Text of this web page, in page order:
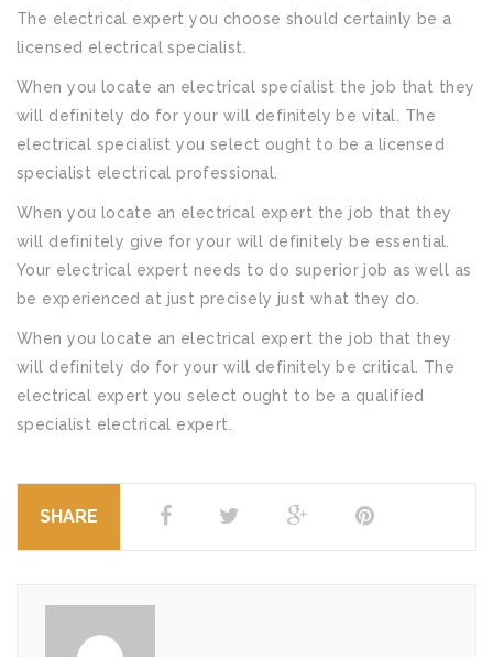
The electrical expert you choose should certainly be a
licensed electrical specialist.
When you locate an electrical specialist the job that they
will definitely do for your will definitely be vital. The
electrical specialist you select ought to be a licensed
specialist electrical professional.
When you locate an electrical expert the job that they
will definitely give for your will definitely be essential.
Your electrical expert needs to do superior job as well as
be experienced at just precisely just what they do.
When you locate an electrical expert the job that they
will definitely do for your will definitely be critical. The
electrical expert you select ought to be a qualified
specialist electrical expert.
SHARE